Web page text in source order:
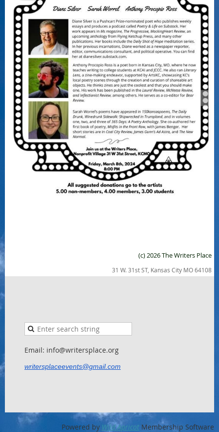
(c) 2026 The Writers Place
31 W. 31st ST, Kansas City MO 64108
Email: info@writersplace.org
writersplaceevents@gmail.com
Powered by Wild Apricot Membership Software